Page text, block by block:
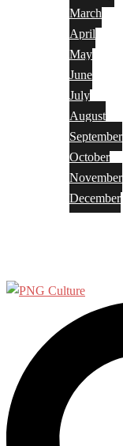
March
April
May
June
July
August
September
October
November
December